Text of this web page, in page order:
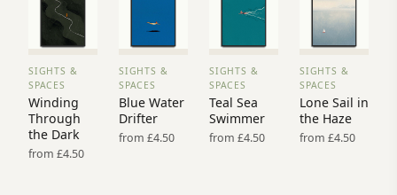
VIEW
PRINT
→
SIGHTS &
SPACES
Winding
Through
the Dark
from £4.50
VIEW
PRINT
→
SIGHTS &
SPACES
Blue Water
Drifter
from £4.50
VIEW
PRINT
→
SIGHTS &
SPACES
Teal Sea
Swimmer
from £4.50
VIEW
PRINT
→
SIGHTS &
SPACES
Lone Sail in
the Haze
from £4.50